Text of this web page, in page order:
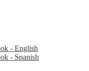
- English
- Spanish